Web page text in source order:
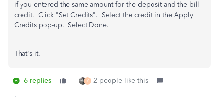
if you entered the same amount for the deposit and the bill
credit. Click "Set Credits". Select the credit in the Apply
Credits pop-up. Select Done.
That's it.
6 replies V 2 people like this